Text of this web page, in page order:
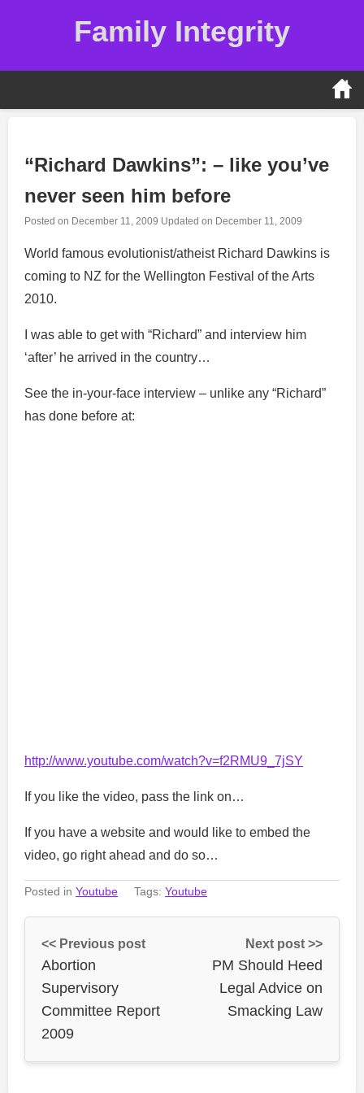
Family Integrity
“Richard Dawkins”: – like you’ve
never seen him before
Posted on December 11, 2009 Updated on December 11, 2009
World famous evolutionist/atheist Richard Dawkins is
coming to NZ for the Wellington Festival of the Arts
2010.
I was able to get with “Richard” and interview him
‘after’ he arrived in the country…
See the in-your-face interview – unlike any “Richard”
has done before at:
http://www.youtube.com/watch?v=f2RMU9_7jSY
If you like the video, pass the link on…
If you have a website and would like to embed the
video, go right ahead and do so…
Posted in Youtube Tags: Youtube
<< Previous post
Abortion
Supervisory
Committee Report
2009
Next post >>
PM Should Heed
Legal Advice on
Smacking Law